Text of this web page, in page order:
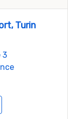
Turin
3